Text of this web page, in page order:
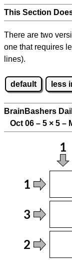
This Section
There are two
one that requires
lines).
default less
BrainBashers
Oct 06 – 5 × 5 –